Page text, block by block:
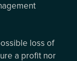
loss of
a profit nor